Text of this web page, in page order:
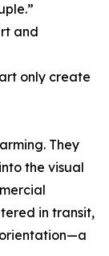
and
only create
They
the visual
in transit,